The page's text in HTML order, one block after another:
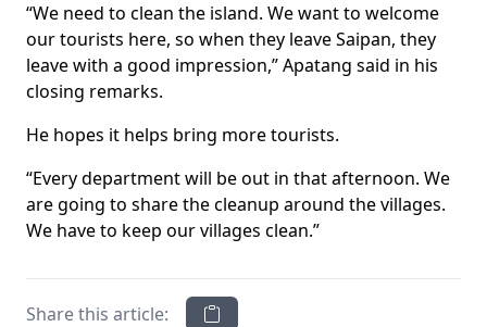
“We need to clean the island. We want to welcome
our tourists here, so when they leave Saipan, they
leave with a good impression,” Apatang said in his
closing remarks.
He hopes it helps bring more tourists.
“Every department will be out in that afternoon. We
are going to share the cleanup around the villages.
We have to keep our villages clean.”
Share this article: